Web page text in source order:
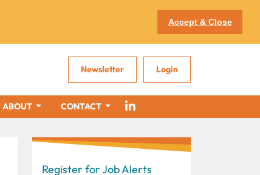
Accept & Close
Newsletter Login
ABOUT CONTACT
Register for Job Alerts